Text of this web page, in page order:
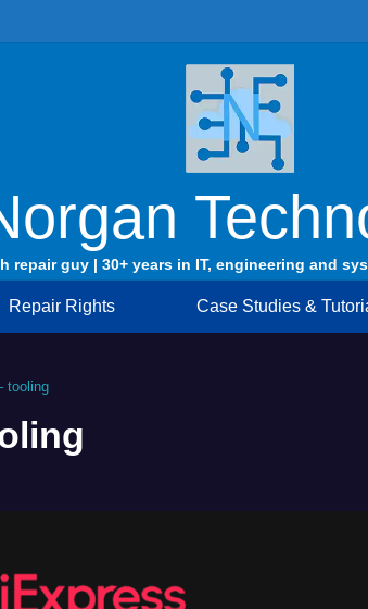
repair guy | 30+ years in IT, engineering and
Repair Rights Case Studies &
tooling